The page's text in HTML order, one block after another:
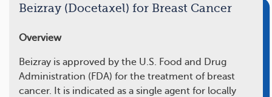
Beizray (Docetaxel) for Breast Cancer
Overview
Beizray is approved by the U.S. Food and Drug
Administration (FDA) for the treatment of breast
cancer. It is indicated as a single agent for locally